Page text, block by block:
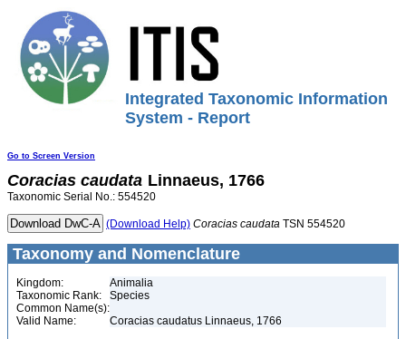
Integrated Taxonomic Information
System - Report
Go to Screen Version
Coracias caudata Linnaeus, 1766
Taxonomic Serial No.: 554520
(Download Help) Coracias caudata TSN 554520
Taxonomy and Nomenclature
Kingdom:
Animalia
Taxonomic Rank:
Species
Common Name(s):
Valid Name:
Coracias caudatus Linnaeus, 1766